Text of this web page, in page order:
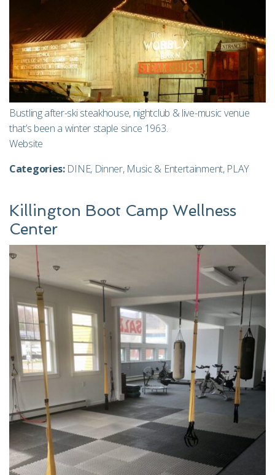
Bustling after-ski steakhouse, nightclub & live-music venue
that’s been a winter staple since 1963.
Website
Categories: DINE, Dinner, Music & Entertainment, PLAY
Killington Boot Camp Wellness
Center